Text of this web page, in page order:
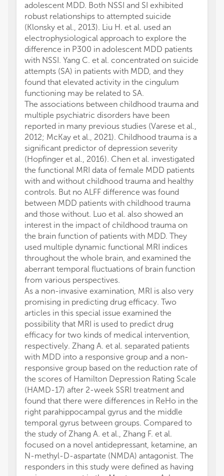
adolescent MDD. Both NSSI and SI exhibited
robust relationships to attempted suicide
(Klonsky et al., 2013). Liu H. et al. used an
electrophysiological approach to explore the
difference in P300 in adolescent MDD patients
with NSSI. Yang C. et al. concentrated on suicide
attempts (SA) in patients with MDD, and they
found that elevated activity in the cingulum
functioning may be related to SA.
The associations between childhood trauma and
multiple psychiatric disorders have been
reported in many previous studies (Varese et al.,
2012; McKay et al., 2021). Childhood trauma is a
significant predictor of depression severity
(Hopfinger et al., 2016). Chen et al. investigated
the functional MRI data of female MDD patients
with and without childhood trauma and healthy
controls. But no ALFF difference was found
between MDD patients with childhood trauma
and those without. Luo et al. also showed an
interest in the impact of childhood trauma on
the brain function of patients with MDD. They
used multiple dynamic functional MRI indices
throughout the whole brain, and examined the
aberrant temporal fluctuations of brain function
from various perspectives.
As a non-invasive examination, MRI is also very
promising in predicting drug efficacy. Two
articles in this special issue examined the
possibility that MRI is used to predict drug
efficacy for two kinds of medical intervention,
respectively. Zhang A. et al. separated patients
with MDD into a responsive group and a non-
responsive group based on the reduction rate of
the scores of Hamilton Depression Rating Scale
(HAMD-17) after 2-week SSRI treatment and
found that there were differences in ReHo in the
right parahippocampal gyrus and the middle
temporal gyrus between groups. Compared to
the study of Zhang A. et al., Zhang F. et al.
focused on a novel antidepressant, ketamine, an
N-methyl-D-aspartate (NMDA) antagonist. The
responders in this study were defined as having